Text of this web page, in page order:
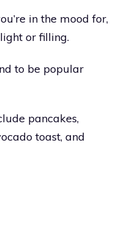
in the mood for,
or filling.
to be popular
pancakes,
toast, and